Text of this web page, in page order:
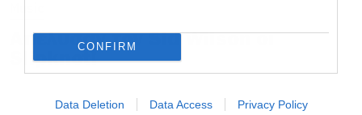
CONFIRM
Data Deletion Data Access Privacy Policy
Απέλυσαν τον Sid Wilson οι
Slipknot!